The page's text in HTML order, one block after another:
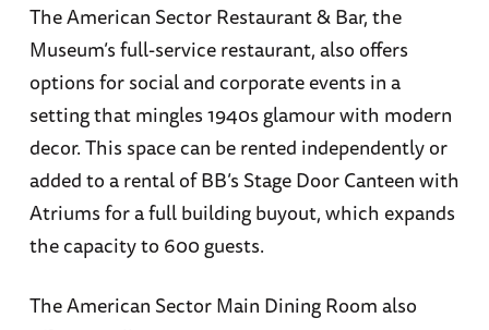
The American Sector Restaurant & Bar, the
Museum’s full-service restaurant, also offers
options for social and corporate events in a
setting that mingles 1940s glamour with modern
decor. This space can be rented independently or
added to a rental of BB’s Stage Door Canteen with
Atriums for a full building buyout, which expands
the capacity to 600 guests.
The American Sector Main Dining Room also